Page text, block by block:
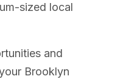
sized local
and
Brooklyn